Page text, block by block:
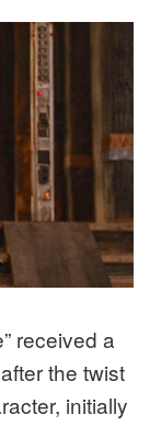
received a
the twist
initially